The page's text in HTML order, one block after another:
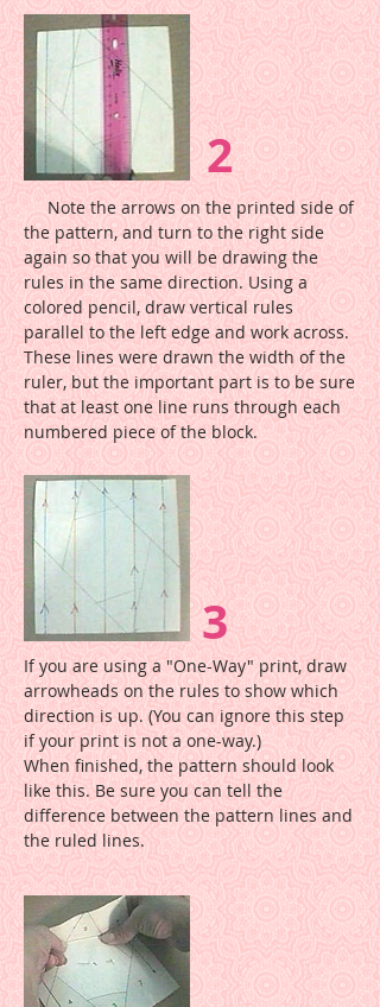
2
Note the arrows on the printed side of
the pattern, and turn to the right side
again so that you will be drawing the
rules in the same direction. Using a
colored pencil, draw vertical rules
parallel to the left edge and work across.
These lines were drawn the width of the
ruler, but the important part is to be sure
that at least one line runs through each
numbered piece of the block.
3
If you are using a "One-Way" print, draw
arrowheads on the rules to show which
direction is up. (You can ignore this step
if your print is not a one-way.)
When finished, the pattern should look
like this. Be sure you can tell the
difference between the pattern lines and
the ruled lines.